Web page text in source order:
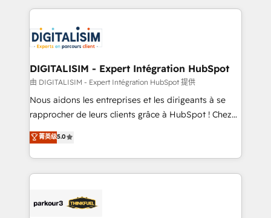
team of 25+ experts Contact us today to help you
get more from your investment in HubSpot.
strengthen your digital transformation and minimize
Implementation partner, we provide expertise to
drive your business forward. Since 2015 we are fully
dedicated to HubSpot and with an experienced
team (50+), we work with reputable companies in
B2B sectors such as manufacturing, SaaS and
business services. We prepare a customized
impact of your digital transformation, including a
detailed financial rationale with a focus on ROI and
embark on a transformational journey that sets your
business up for long-term success. Unlock your
DIGITALISIM - Expert Intégration HubSpot
由 DIGITALISIM - Expert Intégration HubSpot 提供
Nous aidons les entreprises et les dirigeants à se
rapprocher de leurs clients grâce à HubSpot ! Chez
DIGITALISIM, nous avons l'intime conviction que la
réussite des entreprises passe par l’innovation web,
le marketing digital, et la relation client ! C'est
pourquoi, nos experts sont à la fois capables de
référencement, votre stratégie digitale et le pilotage
菁英级5.0